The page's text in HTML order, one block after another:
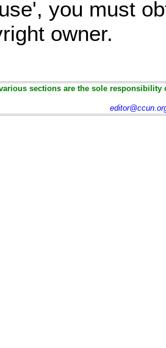
you must
owner.
sections are the sole